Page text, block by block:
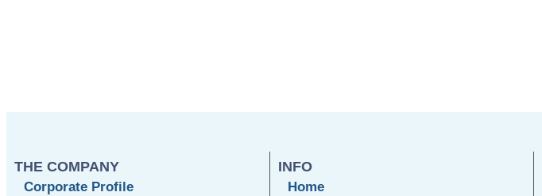
THE COMPANY
Corporate Profile
INFO
Home